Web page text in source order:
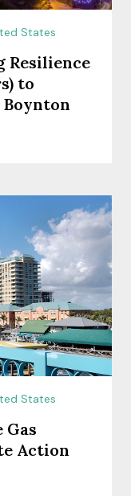
States
Resilience
to
States
Gas
Action